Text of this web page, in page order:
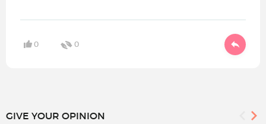
0 0
GIVE YOUR OPINION